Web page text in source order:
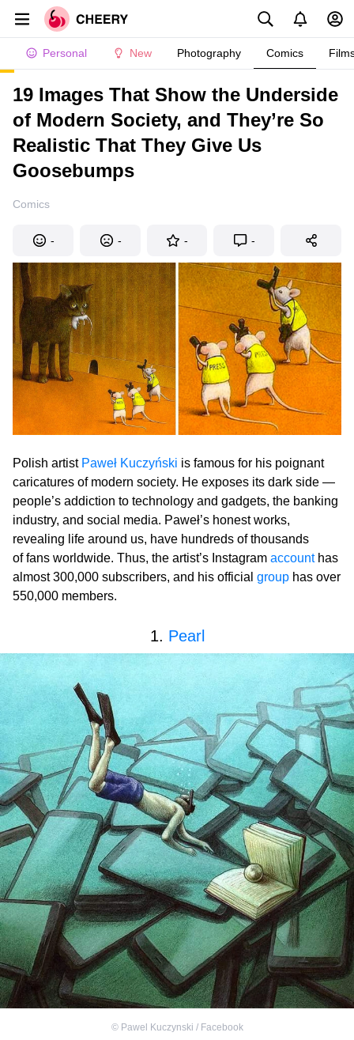
Personal New Photography Comics
19 Images That Show the Underside
of Modern Society, and They’re So
Realistic That They Give Us
Goosebumps
Comics
- - - -
Polish artist Paweł Kuczyński is famous for his poignant
caricatures of modern society. He exposes its dark side —
people’s addiction to technology and gadgets, the banking
industry, and social media. Paweł’s honest works,
revealing life around us, have hundreds of thousands
of fans worldwide. Thus, the artist’s Instagram accounthas
almost 300,000 subscribers, and his official group has over
550,000 members.
1. Pearl
© Pawel Kuczynski / Facebook